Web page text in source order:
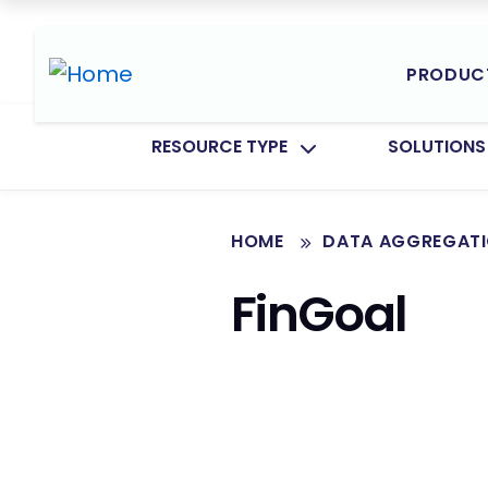
TOGGLE SUBMENU FOR:
RESOURCE TYPE TOGGLE
SOLUTIONS
HOME DATA
FinGoal